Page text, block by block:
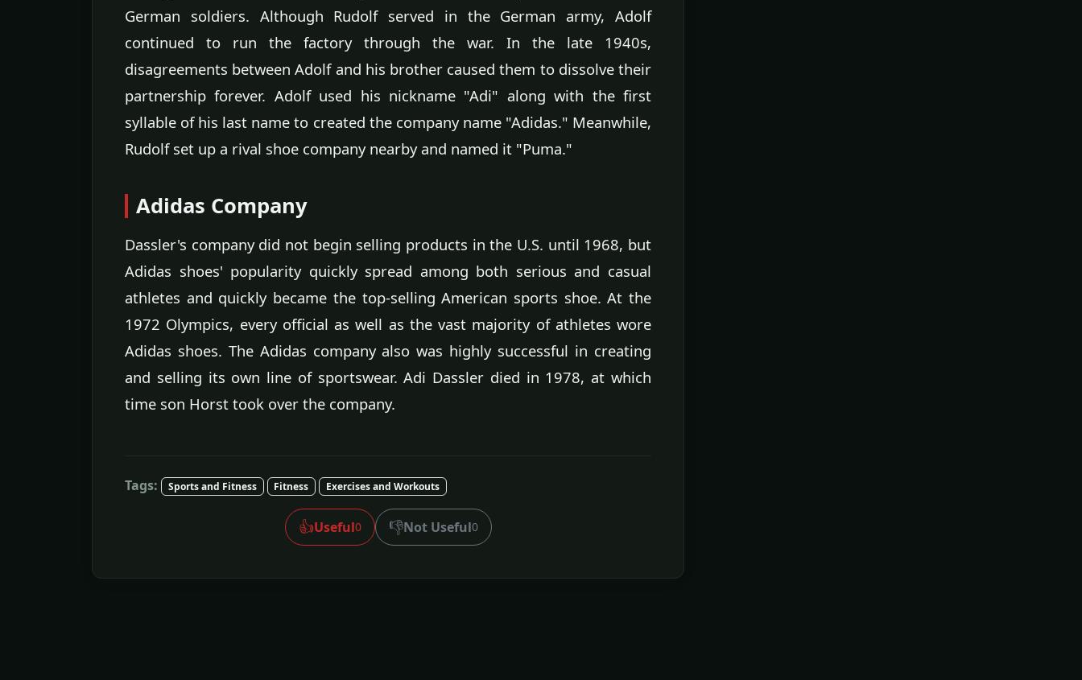
German soldiers. Although Rudolf served in the German army, Adolf
continued to run the factory through the war. In the late 1940s,
disagreements between Adolf and his brother caused them to dissolve their
partnership forever. Adolf used his nickname "Adi" along with the first
syllable of his last name to created the company name "Adidas." Meanwhile,
Rudolf set up a rival shoe company nearby and named it "Puma."
Adidas Company
Dassler's company did not begin selling products in the U.S. until 1968, but
Adidas shoes' popularity quickly spread among both serious and casual
athletes and quickly became the top-selling American sports shoe. At the
1972 Olympics, every official as well as the vast majority of athletes wore
Adidas shoes. The Adidas company also was highly successful in creating
and selling its own line of sportswear. Adi Dassler died in 1978, at which
time son Horst took over the company.
Tags: Sports and Fitness Fitness Exercises and Workouts
👍Useful0 👎Not Useful0